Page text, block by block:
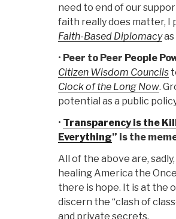
need to end of our
faith really does matter, I
Faith-Based Diplomacyas
• Peer to Peer People
Citizen Wisdom Councils
Clock of the Long Now.
potential as a public
• Transparency is the
Everything” is the
All of the above are,
healing America the
there is hope. It is at the
discern the “clash of
and private secrets.